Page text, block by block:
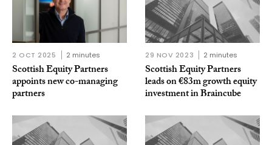
2 OCT 2025 2 minutes
Scottish Equity Partners
appoints new co-managing
partners
29 NOV 2023 2 minutes
Scottish Equity Partners
leads on €83m growth equity
investment in Braincube